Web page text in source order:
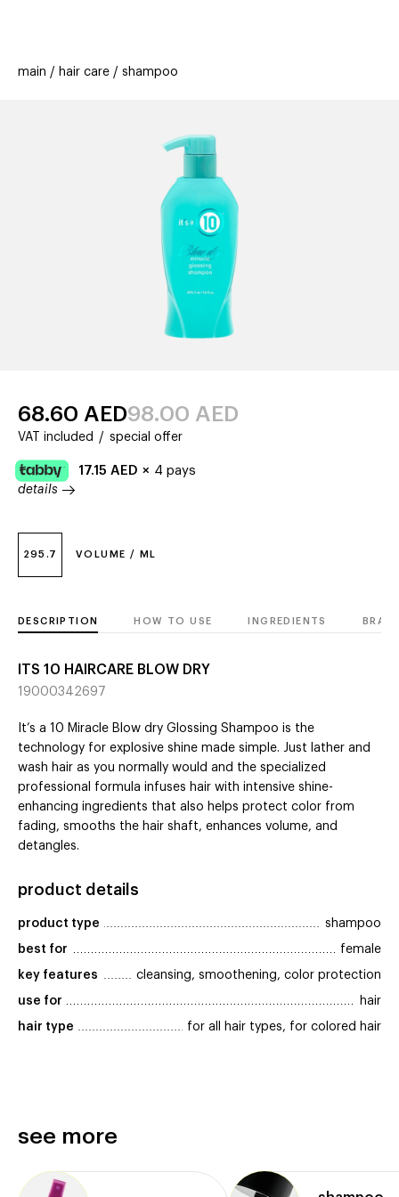
offers
stores
main hair care shampoo
295.7 VOLUME / ML
68.60 AED98.00 AED
VAT included / special offer
17.15 AED × 4 pays
details
DESCRIPTION HOW TO USE INGREDIENTS
ITS 10 HAIRCARE BLOW DRY
19000342697
It’s a 10 Miracle Blow dry Glossing Shampoo is the
technology for explosive shine made simple. Just lather and
wash hair as you normally would and the specialized
professional formula infuses hair with intensive shine-
enhancing ingredients that also helps protect color from
fading, smooths the hair shaft, enhances volume, and
detangles.
product details
product type shampoo
best for female
key features cleansing, smoothening, color protection
use for hair
hair type for all hair types, for colored hair
see more